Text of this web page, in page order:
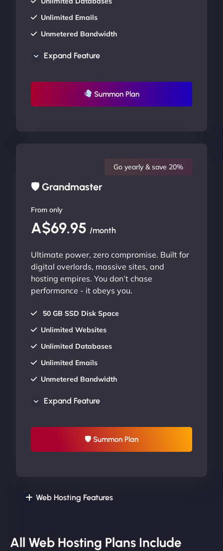
Unlimited Emails
Unmetered Bandwidth
UP TO 20% OFF
Expand Feature
Summon Plan
🛡 Grandmaster
Go yearly & save 20%
From only
A$69.95 /month
Ultimate power, zero compromise. Built for
digital overlords, massive sites, and
hosting empires. You don’t chase
performance - it obeys you.
50 GB SSD Disk Space
Unlimited Websites
Unlimited Databases
Unlimited Emails
Unmetered Bandwidth
UP TO 20% OFF
Expand Feature
🛡 Summon Plan
Web Hosting Features
All Web Hosting Plans Include